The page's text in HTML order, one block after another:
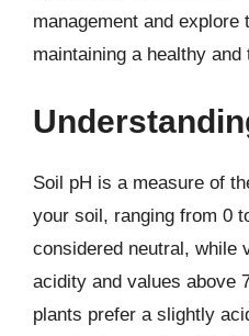
management and explore
maintaining a healthy and
Soil pH is a measure of
your soil, ranging from 0
considered neutral, while
acidity and values above
plants prefer a slightly